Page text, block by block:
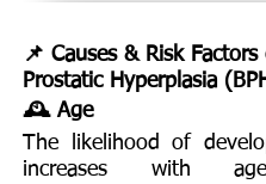
📌 Causes & Risk
Prostatic Hyperplasia
🕰️ Age
The likelihood of
increases with